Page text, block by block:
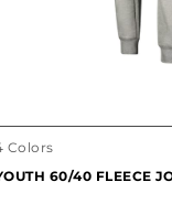
Colors
60/40 FLEECE